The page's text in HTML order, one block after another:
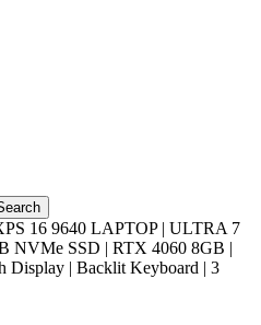
16 9640 LAPTOP | ULTRA 7
NVMe SSD | RTX 4060 8GB |
Display | Backlit Keyboard | 3